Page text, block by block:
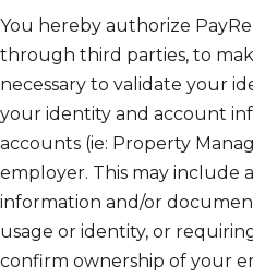
You hereby authorize
through third parties, to
necessary to validate your
your identity and account
accounts (ie: Property
employer. This may include
information and/or
usage or identity, or
confirm ownership of your